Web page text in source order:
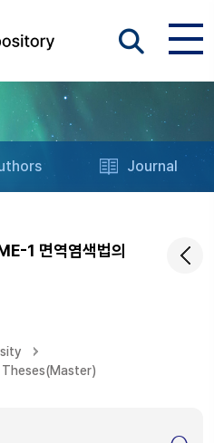
Journal
1 면역염색법의
Theses(Master)